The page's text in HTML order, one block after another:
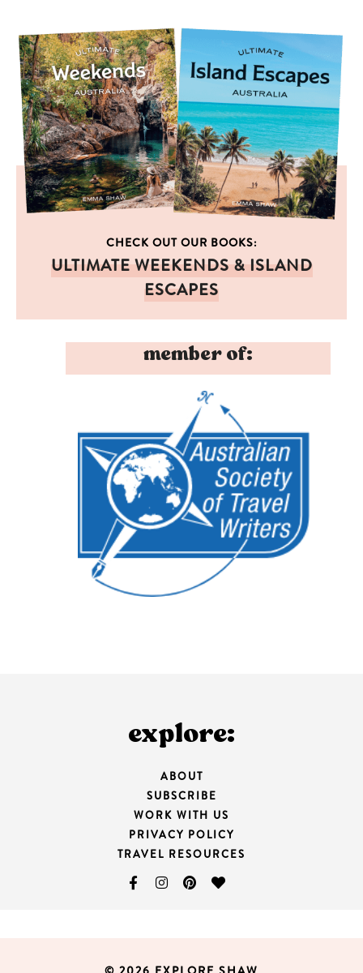
CHECK OUT OUR BOOKS:
ULTIMATE WEEKENDS & ISLAND
ESCAPES
member of:
explore:
ABOUT
SUBSCRIBE
WORK WITH US
PRIVACY POLICY
TRAVEL RESOURCES